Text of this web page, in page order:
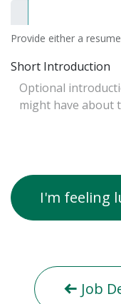
Provide either a
Short Introduction
I'm feeling
Job